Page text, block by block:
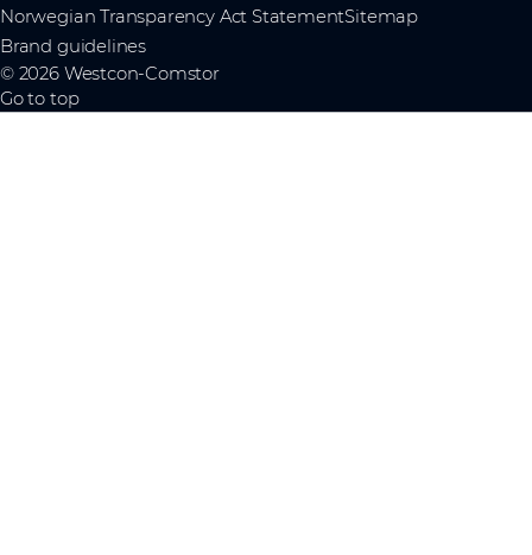
Norwegian Transparency Act StatementSitemap
Brand guidelines
© 2026 Westcon-Comstor
Go to top